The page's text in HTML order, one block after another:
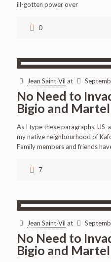
ill-gotten power over
0
Jean Saint-Vil at
No Need to
Bigio and
As I type these paragraphs,
my native neighbourhood of
Family members and friends
7
Jean Saint-Vil at
No Need to
Bigio and